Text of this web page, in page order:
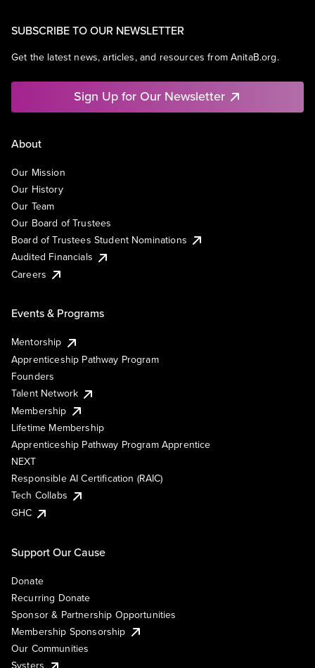
SUBSCRIBE TO OUR NEWSLETTER
Get the latest news, articles, and resources from AnitaB.org.
Sign Up for Our Newsletter
About
Our Mission
Our History
Our Team
Our Board of Trustees
Board of Trustees Student Nominations
Audited Financials
Careers
Events & Programs
Mentorship
Apprenticeship Pathway Program
Founders
Talent Network
Membership
Lifetime Membership
Apprenticeship Pathway Program Apprentice
NEXT
Responsible AI Certification (RAIC)
Tech Collabs
GHC
Support Our Cause
Donate
Recurring Donate
Sponsor & Partnership Opportunities
Membership Sponsorship
Our Communities